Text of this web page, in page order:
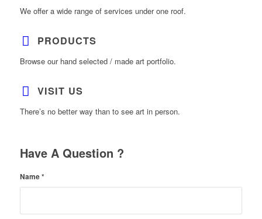
We offer a wide range of services under one roof.
PRODUCTS
Browse our hand selected / made art portfolio.
VISIT US
There’s no better way than to see art in person.
Have A Question ?
Name*